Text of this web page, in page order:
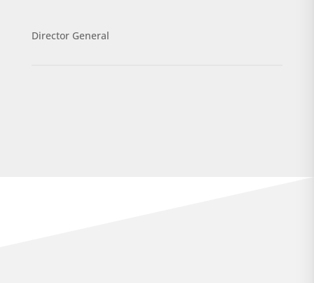
Director General